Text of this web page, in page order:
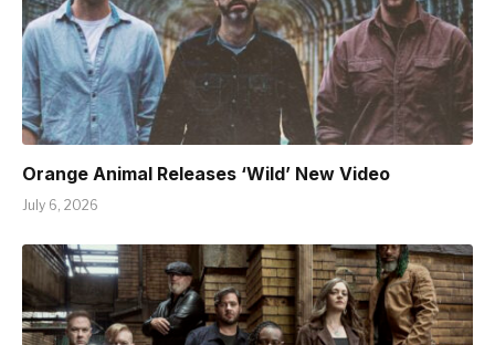
Orange Animal Releases ‘Wild’ New Video
July 6, 2026